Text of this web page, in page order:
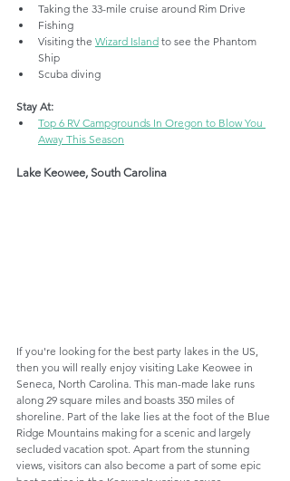
Taking the 33-mile cruise around Rim Drive
Fishing
Visiting the Wizard Island to see the Phantom
Ship
Scuba diving
Stay At:
Top 6 RV Campgrounds In Oregon to Blow You
Away This Season
Lake Keowee, South Carolina
If you're looking for the best party lakes in the US,
then you will really enjoy visiting Lake Keowee in
Seneca, North Carolina. This man-made lake runs
along 29 square miles and boasts 350 miles of
shoreline. Part of the lake lies at the foot of the Blue
Ridge Mountains making for a scenic and largely
secluded vacation spot. Apart from the stunning
views, visitors can also become a part of some epic